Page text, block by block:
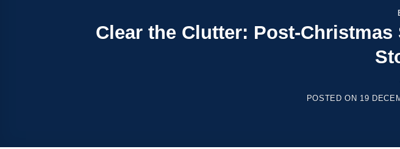
Clear the Clutter: Post-
POSTED ON 19